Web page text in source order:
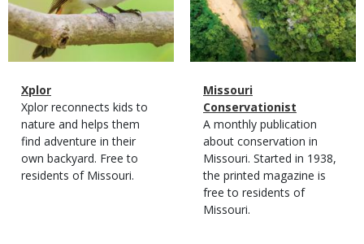
Magazine
Type
Name
Xplor
Magazine
Type
Description
Xplor reconnects kids to
nature and helps them
find adventure in their
own backyard. Free to
residents of Missouri.
Magazine
Type
Name
Missouri
Conservationist
Magazine
Type
Description
A monthly publication
about conservation in
Missouri. Started in 1938,
the printed magazine is
free to residents of
Missouri.